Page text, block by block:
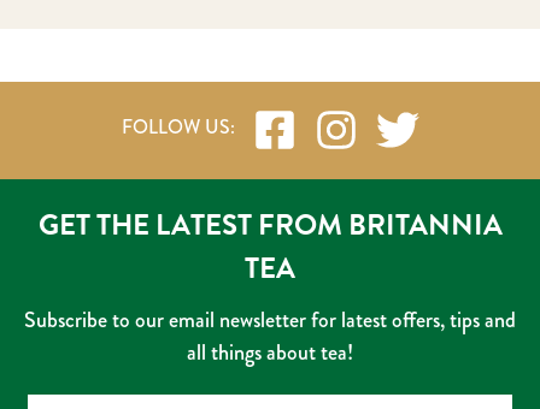
GET THE LATEST FROM BRITANNIA
TEA
Subscribe to our email newsletter for latest offers, tips and
all things about tea!